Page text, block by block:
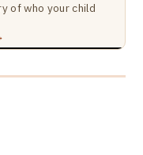
of who your child